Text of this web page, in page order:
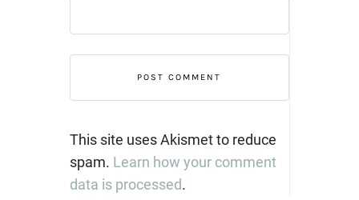
This site uses Akismet to reduce
spam. Learn how your comment
data is processed.